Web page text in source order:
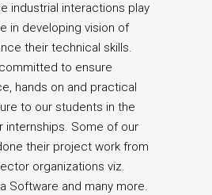
industrial interactions play
in developing vision of
their technical skills.
to ensure
hands on and practical
to our students in the
internships. Some of our
their project work from
organizations viz.
Software and many more.